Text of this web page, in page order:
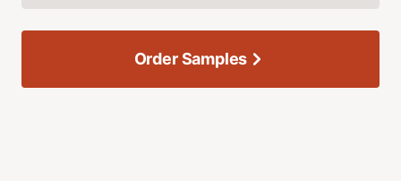
Order Samples